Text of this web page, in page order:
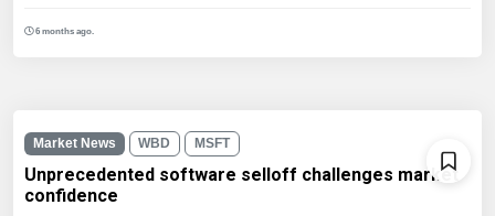
6 months ago.
Market News WBD MSFT
Unprecedented software selloff challenges market
confidence